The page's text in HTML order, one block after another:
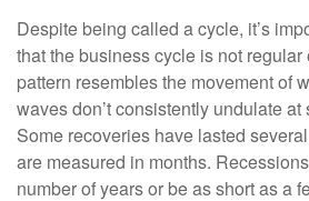
Despite being called a cycle, it’s
that the business cycle is not
pattern resembles the movement of
waves don’t consistently undulate
Some recoveries have lasted
are measured in months.
number of years or be as short as a